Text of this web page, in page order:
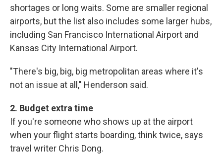
shortages or long waits. Some are smaller regional
airports, but the list also includes some larger hubs,
including San Francisco International Airport and
Kansas City International Airport.
"There's big, big, big metropolitan areas where it's
not an issue at all," Henderson said.
2. Budget extra time
If you're someone who shows up at the airport
when your flight starts boarding, think twice, says
travel writer Chris Dong.